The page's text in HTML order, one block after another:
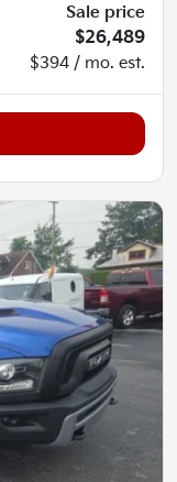
Sale price
$26,489
$394 / mo. est.